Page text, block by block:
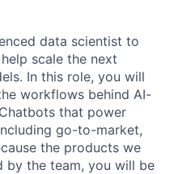
data scientist to
scale the next
In this role, you will
workflows behind AI-
that power
go-to-market,
the products we
by the team, you will be